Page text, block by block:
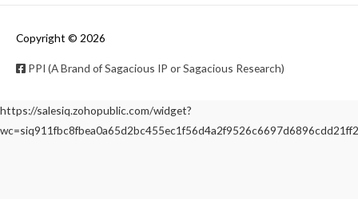
Copyright © 2026
PPI (A Brand of Sagacious IP or Sagacious Research)
https://salesiq.zohopublic.com/widget?